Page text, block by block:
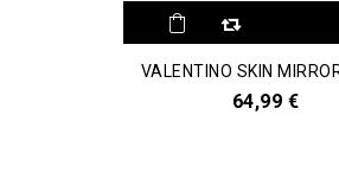
VALENTINO SKIN
64,99 €